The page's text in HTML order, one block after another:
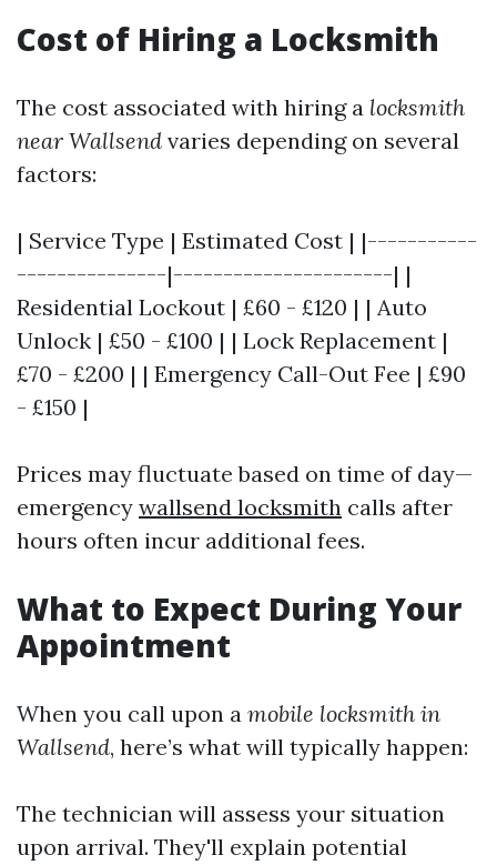
Cost of Hiring a Locksmith
The cost associated with hiring a locksmith
near Wallsend varies depending on several
factors:
| Service Type | Estimated Cost | |-----------
---------------|----------------------| |
Residential Lockout | £60 - £120 | | Auto
Unlock | £50 - £100 | | Lock Replacement |
£70 - £200 | | Emergency Call-Out Fee | £90
- £150 |
Prices may fluctuate based on time of day—
emergency wallsend locksmith calls after
hours often incur additional fees.
What to Expect During Your
Appointment
When you call upon a mobile locksmith in
Wallsend, here’s what will typically happen:
The technician will assess your situation
upon arrival. They'll explain potential